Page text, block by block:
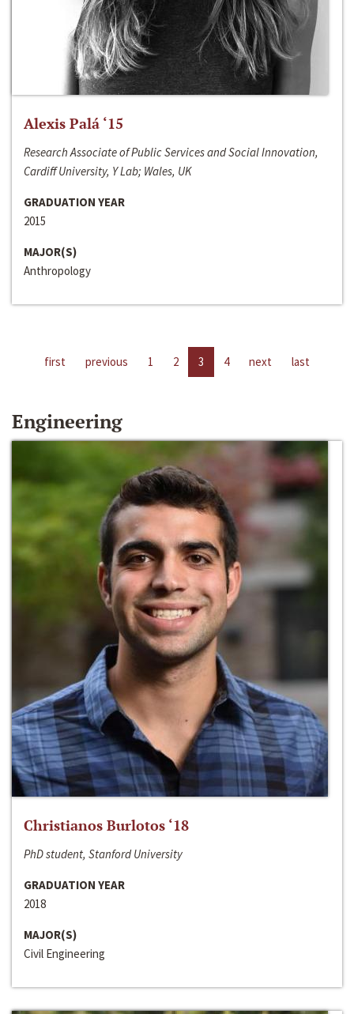
Alexis Palá ‘15
Research Associate of Public Services and Social Innovation,
Cardiff University, Y Lab; Wales, UK
GRADUATION YEAR
2015
MAJOR(S)
Anthropology
first previous 1 2 3 4 next last
Engineering
Christianos Burlotos ‘18
PhD student, Stanford University
GRADUATION YEAR
2018
MAJOR(S)
Civil Engineering